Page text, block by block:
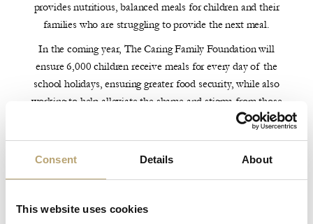
Consent Details About
This website uses cookies
provides nutritious, balanced meals for children and their
families who are struggling to provide the next meal.
In the coming year, The Caring Family Foundation will
ensure 6,000 children receive meals for every day of the
school holidays, ensuring greater food security, while also
working to help alleviate the shame and stigma from those
In Brazil, where 60% of children live in poverty, the
Foundation has an immediate focus on São Paulo, where 58
million people live with food insecurity.
In 2020, the Caring Family Foundation launched two